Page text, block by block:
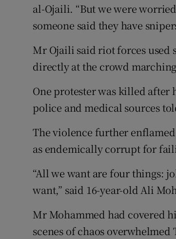
al-Ojaili. “But we were
someone said they have
Mr Ojaili said riot forces used
directly at the crowd
One protester was killed after
police and medical sources
The violence further
as endemically corrupt for
“All we want are four things:
want,” said 16-year-old Ali
Mr Mohammed had covered
scenes of chaos